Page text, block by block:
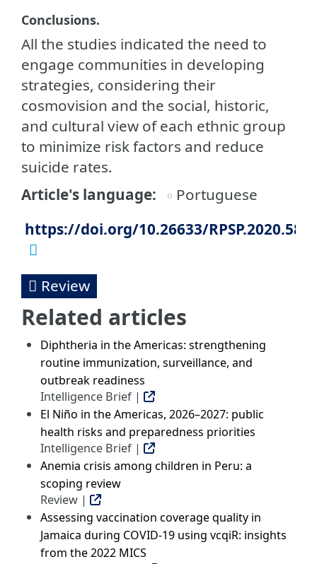
Conclusions.
All the studies indicated the need to
engage communities in developing
strategies, considering their
cosmovision and the social, historic,
and cultural view of each ethnic group
to minimize risk factors and reduce
suicide rates.
Article's language
Portuguese
https://doi.org/10.26633/RPSP.2020.58
Review
Related articles
Diphtheria in the Americas: strengthening
routine immunization, surveillance, and
outbreak readiness
Intelligence Brief |
El Niño in the Americas, 2026–2027: public
health risks and preparedness priorities
Intelligence Brief |
Anemia crisis among children in Peru: a
scoping review
Review |
Assessing vaccination coverage quality in
Jamaica during COVID-19 using vcqiR: insights
from the 2022 MICS